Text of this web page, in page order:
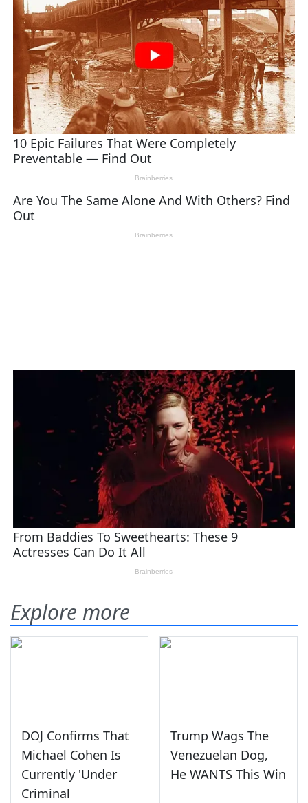
Explore more
DOJ Confirms That
Michael Cohen Is
Currently 'Under
Criminal
Trump Wags The
Venezuelan Dog,
He WANTS This Win